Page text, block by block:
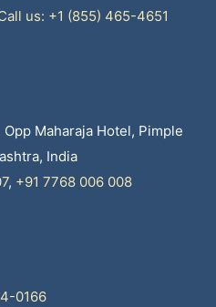
us: +1 (855) 465-4651
Maharaja Hotel, Pimple
India
, +91 7768 006 008
0166